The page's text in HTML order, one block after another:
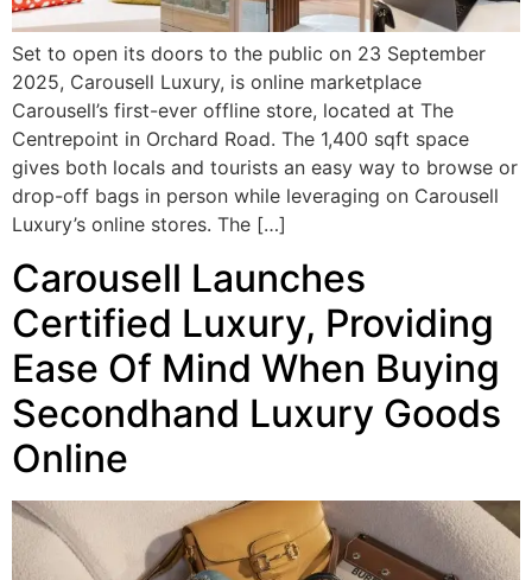
Set to open its doors to the public on 23 September
2025, Carousell Luxury, is online marketplace
Carousell’s first-ever offline store, located at The
Centrepoint in Orchard Road. The 1,400 sqft space
gives both locals and tourists an easy way to browse or
drop-off bags in person while leveraging on Carousell
Luxury’s online stores. The […]
Carousell Launches
Certified Luxury, Providing
Ease Of Mind When Buying
Secondhand Luxury Goods
Online